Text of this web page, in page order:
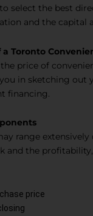
select the best
and the capital
a Toronto
price of
in sketching out
financing.
range
and the
price